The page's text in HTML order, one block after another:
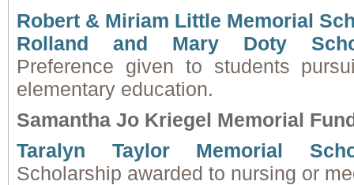
Robert & Miriam Little Memorial
Rolland and Mary Doty
Preference given to students
elementary education.
Samantha Jo Kriegel Memorial
Taralyn Taylor Memorial
Scholarship awarded to nursing or